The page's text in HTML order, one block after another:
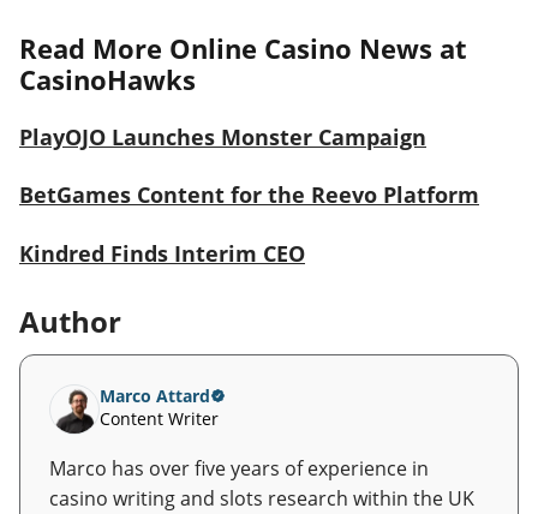
Read More Online Casino News at
CasinoHawks
PlayOJO Launches Monster Campaign
BetGames Content for the Reevo Platform
Kindred Finds Interim CEO
Author
Marco Attard
Content Writer
Marco has over five years of experience in
casino writing and slots research within the UK